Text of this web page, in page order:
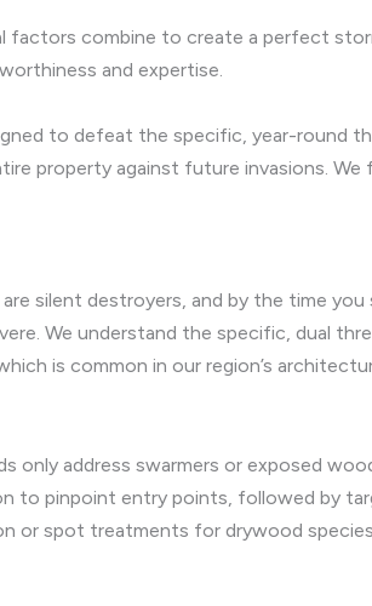
factors combine to create a perfect
and expertise.
to defeat the specific, year-round
property against future invasions. We
silent destroyers, and by the time you
We understand the specific, dual
is common in our region’s
only address swarmers or exposed
to pinpoint entry points, followed by
or spot treatments for drywood